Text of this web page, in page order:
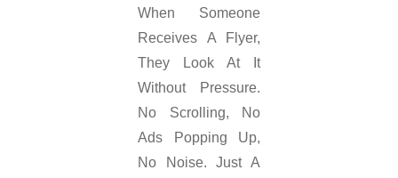
When Someone
Receives A Flyer,
They Look At It
Without Pressure.
No Scrolling, No
Ads Popping Up,
No Noise. Just A